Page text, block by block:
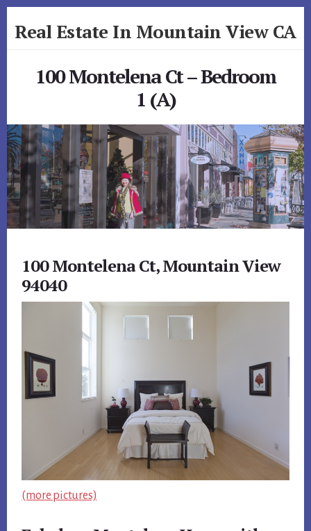
to
toReal Estate In Mountain View CA
100 Montelena Ct – Bedroom
1 (A)
100 Montelena Ct, Mountain View
94040
(more pictures)